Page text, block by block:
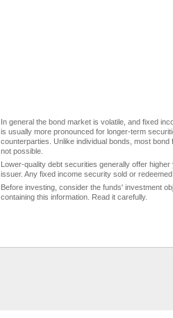
In general the bond market is volatile, and fixed
is usually more pronounced for longer-term
counterparties. Unlike individual bonds, most
not possible.
Lower-quality debt securities generally offer
issuer. Any fixed income security sold or
Before investing, consider the funds' investment
containing this information. Read it carefully.